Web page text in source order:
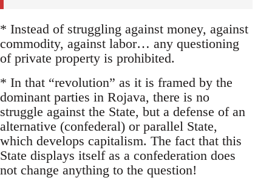
* Instead of struggling against money, against
commodity, against labor… any questioning
of private property is prohibited.
* In that “revolution” as it is framed by the
dominant parties in Rojava, there is no
struggle against the State, but a defense of an
alternative (confederal) or parallel State,
which develops capitalism. The fact that this
State displays itself as a confederation does
not change anything to the question!